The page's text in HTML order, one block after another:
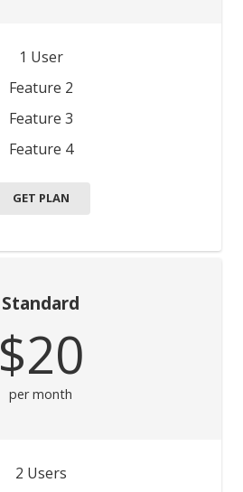
1 User
Feature 2
Feature 3
Feature 4
GET PLAN
Standard
$20
per month
2 Users